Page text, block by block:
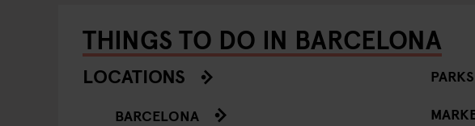
THINGS TO DO IN BARCELONA
LOCATIONS
BARCELONA
PARKS